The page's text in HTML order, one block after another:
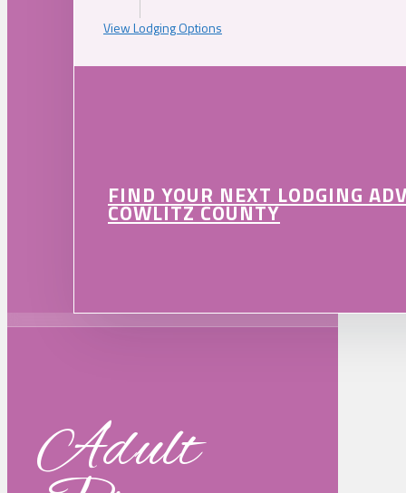
View Lodging Options
FIND YOUR NEXT LODGING
COWLITZ COUNTY
Adult